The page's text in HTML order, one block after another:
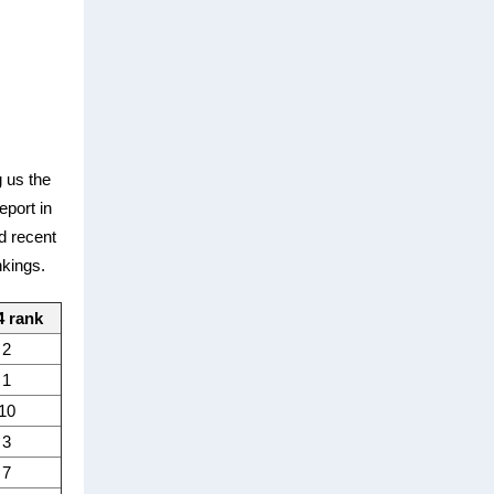
us the
in
recent
rank
2
1
3
7